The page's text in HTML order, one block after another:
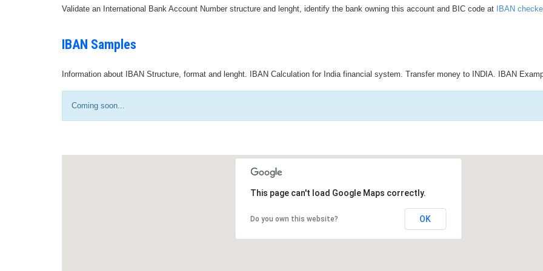
Validate an International Bank Account Number structure and lenght, identify the bank owning this account and BIC code at IBAN
IBAN Samples
Information about IBAN Structure, format and lenght. IBAN Calculation for India financial system. Transfer money to INDIA. IBAN
Coming soon...
This page can't load Google Maps correctly.
Do you own this website? OK